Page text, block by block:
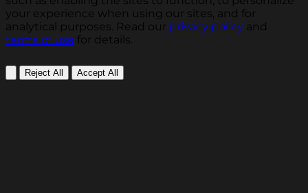
your experience when using our sites, and for
analytical purposes. Read our privacy policy and
terms of use for details.
Reject All Accept All